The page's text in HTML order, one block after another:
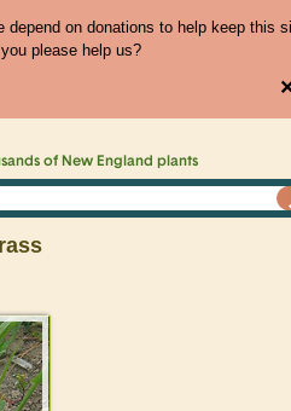
depend on donations to help keep this
please help us?
of New England plants